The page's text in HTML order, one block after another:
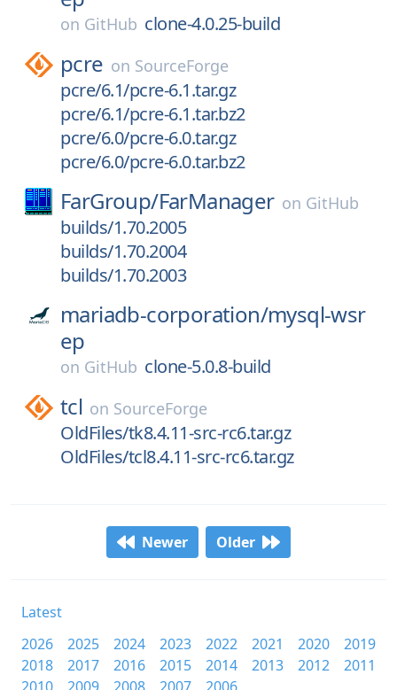
on GitHub clone-4.0.25-build
pcre on SourceForge
pcre/6.1/pcre-6.1.tar.gz
pcre/6.1/pcre-6.1.tar.bz2
pcre/6.0/pcre-6.0.tar.gz
pcre/6.0/pcre-6.0.tar.bz2
FarGroup/FarManager on GitHub
builds/1.70.2005
builds/1.70.2004
builds/1.70.2003
mariadb-corporation/mysql-wsr
ep
on GitHub clone-5.0.8-build
tcl on SourceForge
OldFiles/tk8.4.11-src-rc6.tar.gz
OldFiles/tcl8.4.11-src-rc6.tar.gz
Newer Older
Latest
2026
2025 2024 2023 2022 2021 2020
2019
2018
2017 2016 2015 2014 2013 2012
2011